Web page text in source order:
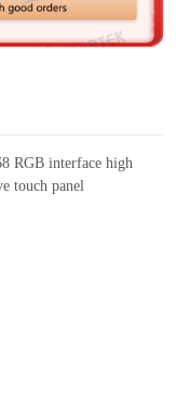
RGB interface high
touch panel